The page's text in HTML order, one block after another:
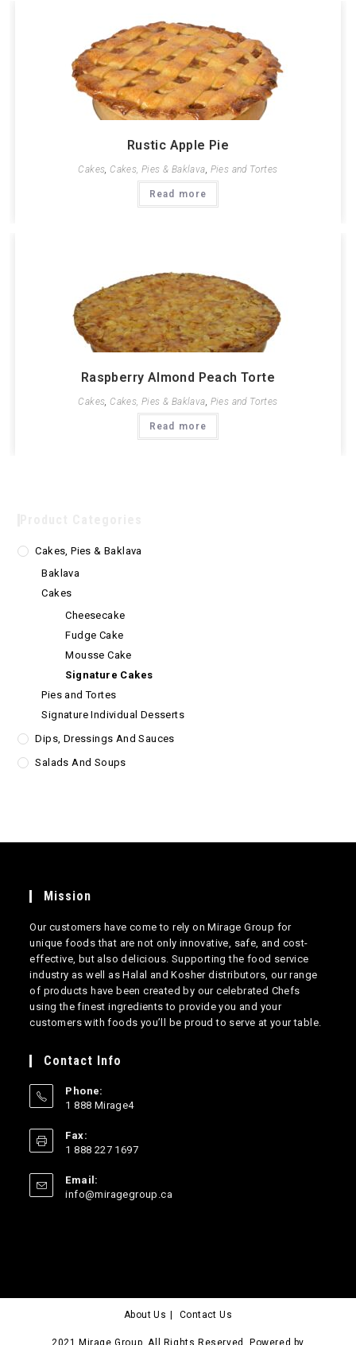
Rustic Apple Pie
Cakes Cakes, Pies & Baklava Pies and Tortes
Read more
Raspberry Almond Peach Torte
Cakes, Cakes, Pies & Baklava, Pies and Tortes
Read more
Cakes, Pies & Baklava
Baklava
Cakes
Cheesecake
Fudge Cake
Mousse Cake
Signature Cakes
Pies and Tortes
Signature Individual Desserts
Dips, Dressings And Sauces
Salads And Soups
Mission
Our customers have come to rely on Mirage Group for
unique foods that are not only innovative, safe, and cost-
effective, but also delicious. Supporting the food service
industry as well as Halal and Kosher distributors, our range
of products have been created by our celebrated Chefs
using the finest ingredients to provide you and your
customers with foods you’ll be proud to serve at your table.
Contact Info
Phone:
1 888 Mirage4
your
application
Fax:
1 888 227 1697
Email:
info@miragegroup.ca
About Us Contact Us
2021 Mirage Group. All Rights Reserved. Powered by